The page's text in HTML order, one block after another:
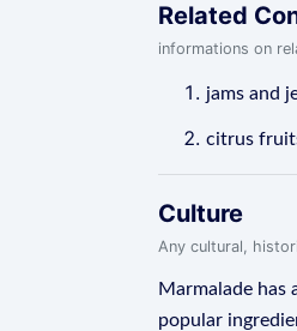
Related
informations on
jams and
citrus
Culture
Any cultural,
Marmalade
popular